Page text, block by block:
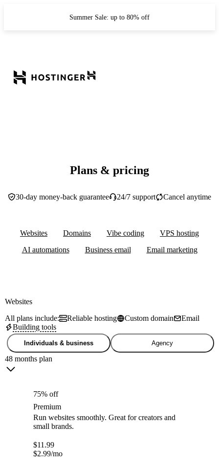
Summer Sale: up to 80% off
Plans & pricing
30-day money-back guarantee 24/7 support Cancel anytime
Websites Domains Vibe coding
VPS hosting
AI automations
Business email Email marketing
Websites
All plans include:
Reliable hosting Custom domain
Email
Building tools
Individuals & business Agency
48 months plan
75% off
Premium
Run websites smoothly. Great for creators and
small brands.
$11.99
$2.99/mo